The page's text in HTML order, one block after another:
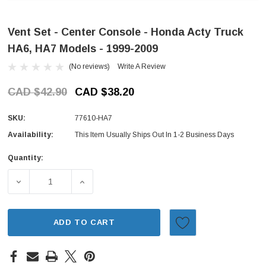
Vent Set - Center Console - Honda Acty Truck
HA6, HA7 Models - 1999-2009
(No reviews) Write A Review
CAD $42.90 CAD $38.20
SKU:
77610-HA7
Availability:
This Item Usually Ships Out In 1-2 Business Days
Current
Quantity:
DECREASE QUANTITY OF VENT SET - CENTER
INCREASE QUANTITY OF VENT SET -
ADD TO CART